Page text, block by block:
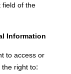
field of the
Information
to access or
right to: